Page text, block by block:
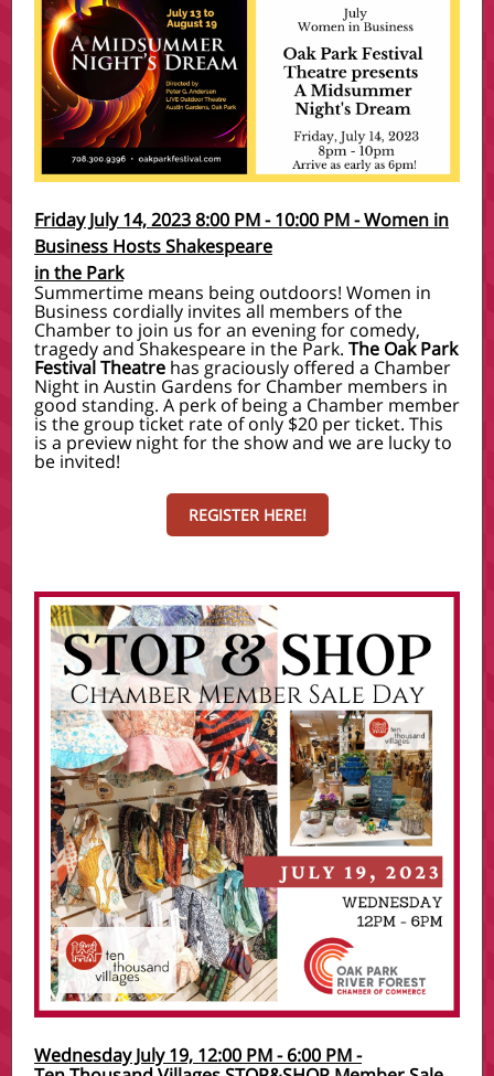
Friday July 14, 2023 8:00 PM - 10:00 PM-Women in
Business Hosts Shakespeare
in the Park
Summertime means being outdoors! Women in
Business cordially invites all members of the
Chamber to join us for an evening for comedy,
tragedy and Shakespeare in the Park. The Oak Park
Festival Theatre has graciously offered a Chamber
Night in Austin Gardens for Chamber members in
good standing. A perk of being a Chamber member
is the group ticket rate of only $20 per ticket. This
is a preview night for the show and we are lucky to
be invited!
REGISTER HERE!
Wednesday July 19, 12:00 PM - 6:00 PM-